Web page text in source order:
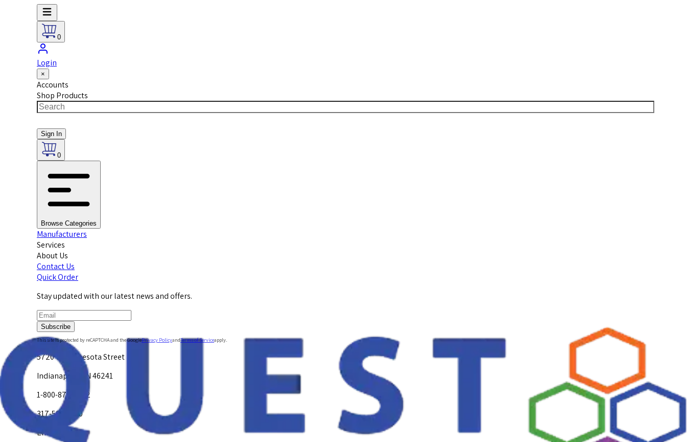
0
Login
×
Accounts
Shop Products
Sign In
0
Browse Categories
Manufacturers
Services
About Us
Contact Us
Quick Order
Stay updated with our latest news and offers.
Subscribe
This site is protected by reCAPTCHA and the GooglePrivacy PolicyandTerms of Serviceapply.
5720 W. Minnesota Street
Indianapolis, IN 46241
1-800-878-4872
317-594-4500
Email Us at